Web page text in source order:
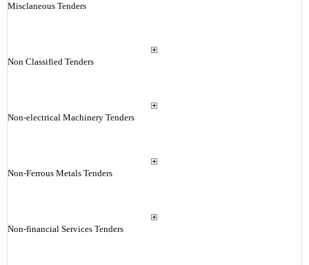
Misclaneous Tenders
Non Classified Tenders
Non-electrical Machinery Tenders
Non-Ferrous Metals Tenders
Non-financial Services Tenders